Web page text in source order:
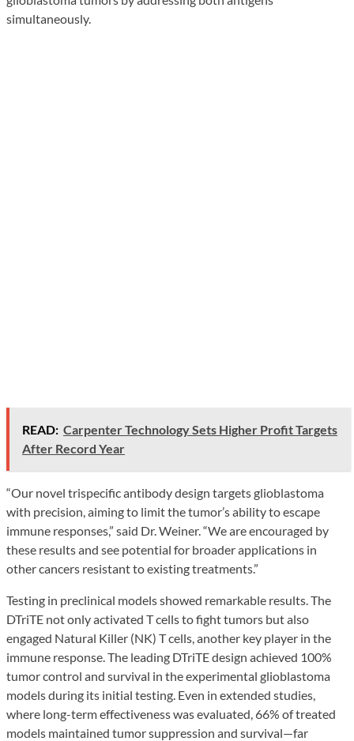
simultaneously.
READ: Carpenter Technology Sets Higher Profit Targets
After Record Year
“Our novel trispecific antibody design targets glioblastoma
with precision, aiming to limit the tumor’s ability to escape
immune responses,” said Dr. Weiner. “We are encouraged by
these results and see potential for broader applications in
other cancers resistant to existing treatments.”
Testing in preclinical models showed remarkable results. The
DTriTE not only activated T cells to fight tumors but also
engaged Natural Killer (NK) T cells, another key player in the
immune response. The leading DTriTE design achieved 100%
tumor control and survival in the experimental glioblastoma
models during its initial testing. Even in extended studies,
where long-term effectiveness was evaluated, 66% of treated
models maintained tumor suppression and survival—far